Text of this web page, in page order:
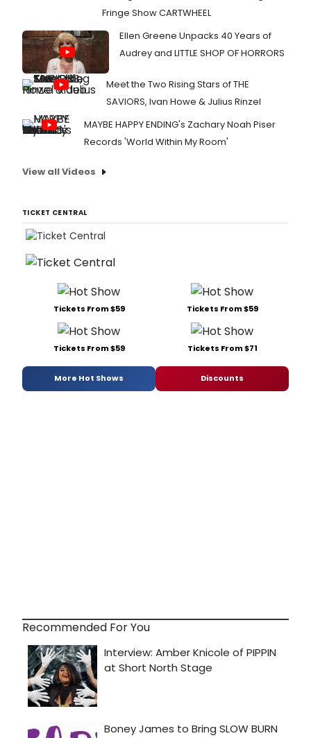
Fringe Show CARTWHEEL
Ellen Greene Unpacks 40 Years of
Audrey and LITTLE SHOP OF HORRORS
Meet the Two Rising Stars of THE
SAVIORS, Ivan Howe & Julius Rinzel
MAYBE HAPPY ENDING's Zachary Noah Piser
Records 'World Within My Room'
View all Videos
TICKET CENTRAL
Tickets From $59 Tickets From $59
Tickets From $59 Tickets From $71
More Hot Shows Discounts
Recommended For You